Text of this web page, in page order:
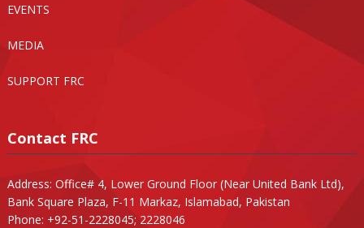
EVENTS
MEDIA
SUPPORT FRC
Contact FRC
Address: Office# 4, Lower Ground Floor (Near United Bank Ltd),
Bank Square Plaza, F-11 Markaz, Islamabad, Pakistan
Phone: +92-51-2228045; 2228046